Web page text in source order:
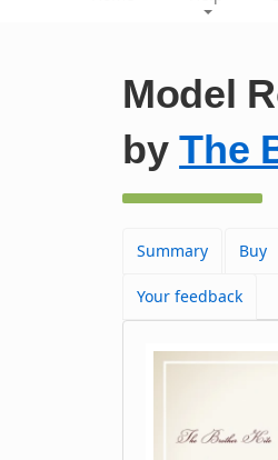
Model
byThe
Summary Buy
Your feedback